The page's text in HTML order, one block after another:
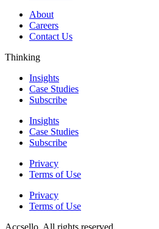
About
Careers
Contact Us
Thinking
Insights
Case Studies
Subscribe
Insights
Case Studies
Subscribe
Privacy
Terms of Use
Privacy
Terms of Use